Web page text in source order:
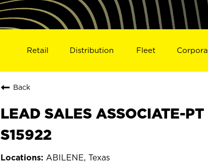
Retail Distribution Fleet
Back
LEAD SALES ASSOCIATE-
S15922
ABILENE, Texas